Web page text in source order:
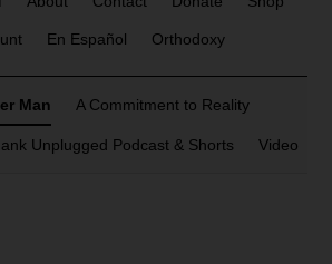
En Español Orthodoxy
Man A Commitment to Reality
Unplugged Podcast & Shorts Video